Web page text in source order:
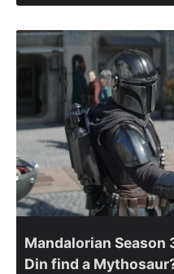
Mandalorian Season
Din find a